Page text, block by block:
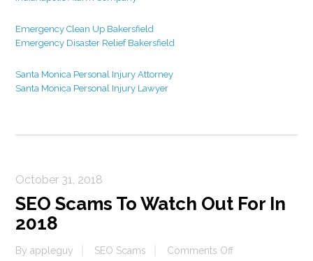
Emergency Clean Up Bakersfield
Emergency Disaster Relief Bakersfield
Santa Monica Personal Injury Attorney
Santa Monica Personal Injury Lawyer
October 31, 2018
SEO Scams To Watch Out For In
2018
Byappleguy SEO Scams Comments Offon